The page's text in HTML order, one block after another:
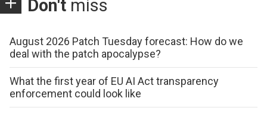
Don't miss
August 2026 Patch Tuesday forecast: How do we
deal with the patch apocalypse?
What the first year of EU AI Act transparency
enforcement could look like